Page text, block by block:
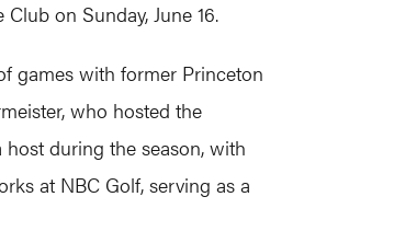
on Sunday, June 16.
games with former Princeton
who hosted the
during the season, with
at NBC Golf, serving as a